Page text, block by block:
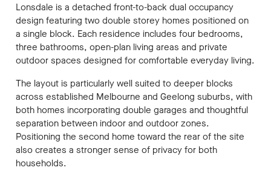
Lonsdale is a detached front-to-back dual occupancy
design featuring two double storey homes positioned on
a single block. Each residence includes four bedrooms,
three bathrooms, open-plan living areas and private
outdoor spaces designed for comfortable everyday living.
The layout is particularly well suited to deeper blocks
across established Melbourne and Geelong suburbs, with
both homes incorporating double garages and thoughtful
separation between indoor and outdoor zones.
Positioning the second home toward the rear of the site
also creates a stronger sense of privacy for both
households.